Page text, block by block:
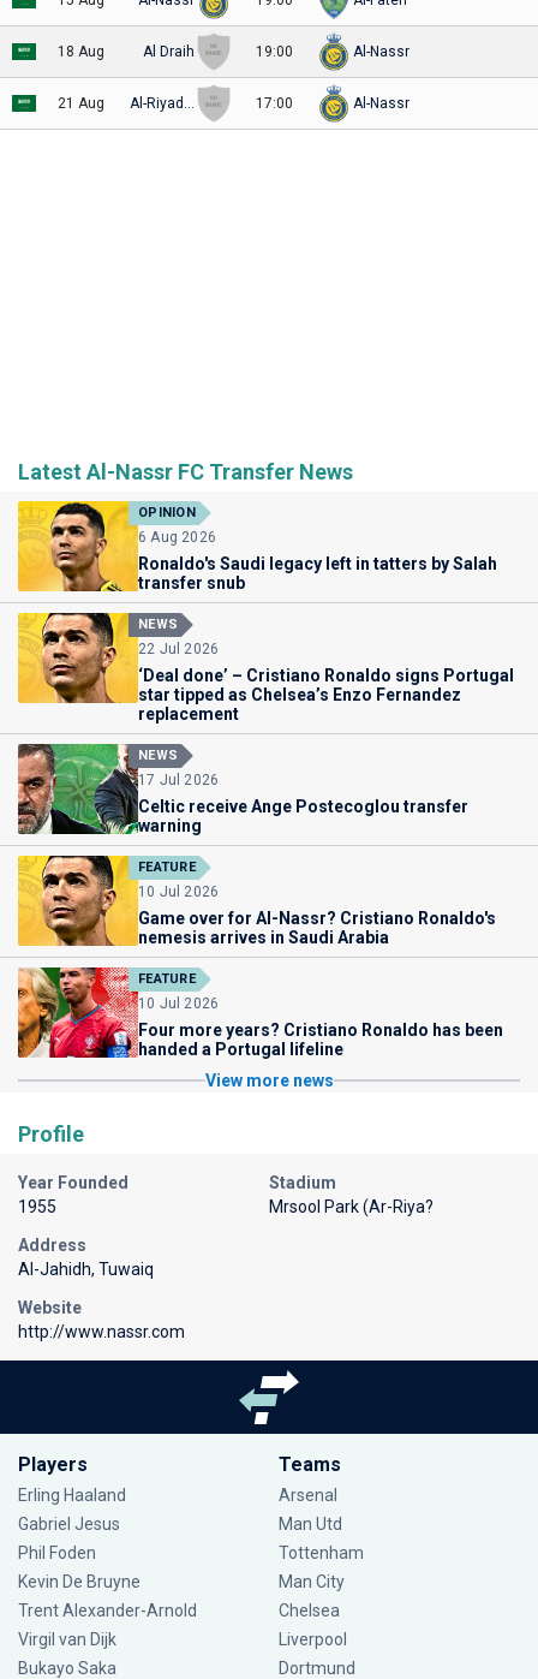
18 Aug Al Draih 19:00 Al-Nassr
21 Aug 17:00 Al-Nassr
Latest Al-Nassr FC Transfer News
OPINION
6 Aug 2026
Ronaldo's Saudi legacy left in tatters by Salah
transfer snub
NEWS
22 Jul 2026
‘Deal done’ – Cristiano Ronaldo signs Portugal
star tipped as Chelsea’s Enzo Fernandez
replacement
NEWS
17 Jul 2026
Celtic receive Ange Postecoglou transfer
warning
FEATURE
10 Jul 2026
Game over for Al-Nassr? Cristiano Ronaldo's
nemesis arrives in Saudi Arabia
FEATURE
10 Jul 2026
Four more years? Cristiano Ronaldo has been
handed a Portugal lifeline
View more news
Profile
Year Founded
1955
Stadium
Mrsool Park (Ar-Riya?
Address
Al-Jahidh, Tuwaiq
Website
http://www.nassr.com
Players
Erling Haaland
Gabriel Jesus
Phil Foden
Kevin De Bruyne
Trent Alexander-Arnold
Virgil van Dijk
Bukayo Saka
Teams
Arsenal
Man Utd
Tottenham
Man City
Chelsea
Liverpool
Dortmund